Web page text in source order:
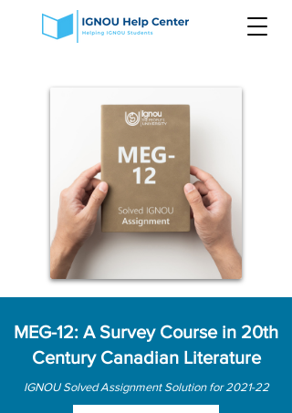
MEG-12: A Survey Course in 20th
Century Canadian Literature
IGNOU Solved Assignment Solution for 2021-22